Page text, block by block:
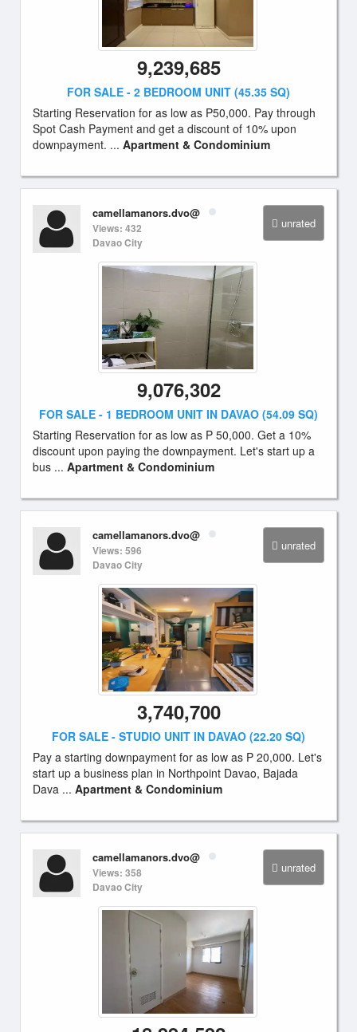
9,239,685
FOR SALE - 2 BEDROOM UNIT (45.35 SQ)
Starting Reservation for as low as P50,000. Pay through
Spot Cash Payment and get a discount of 10% upon
downpayment. ... Apartment & Condominium
unrated
camellamanors.dvo@
Views: 432
Davao City
9,076,302
FOR SALE - 1 BEDROOM UNIT IN DAVAO (54.09 SQ)
Starting Reservation for as low as P 50,000. Get a 10%
discount upon paying the downpayment. Let's start up a
bus ... Apartment & Condominium
unrated
camellamanors.dvo@
Views: 596
Davao City
3,740,700
FOR SALE - STUDIO UNIT IN DAVAO (22.20 SQ)
Pay a starting downpayment for as low as P 20,000. Let's
start up a business plan in Northpoint Davao, Bajada
Dava ... Apartment & Condominium
unrated
camellamanors.dvo@
Views: 358
Davao City